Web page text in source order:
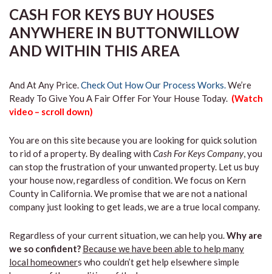
CASH FOR KEYS BUY HOUSES
ANYWHERE IN BUTTONWILLOW
AND WITHIN THIS AREA
And At Any Price.Check Out How Our Process Works.We’re
Ready To Give You A Fair Offer For Your House Today. (Watch
video – scroll down)
You are on this site because you are looking for quick solution
to rid of a property. By dealing with Cash For Keys Company, you
can stop the frustration of your unwanted property. Let us buy
your house now, regardless of condition. We focus on Kern
County in California. We promise that we are not a national
company just looking to get leads, we are a true local company.
Regardless of your current situation, we can help you.Why are
we so confident? Because we have been able to help many
local homeowners who couldn’t get help elsewhere simple